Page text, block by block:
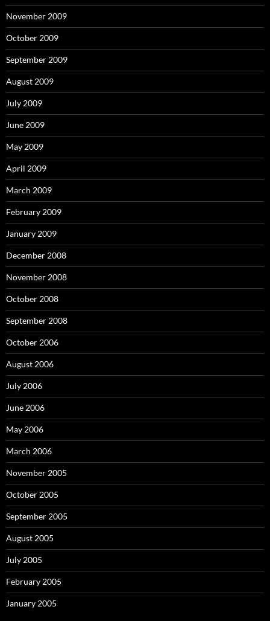
November 2009
October 2009
September 2009
August 2009
July 2009
June 2009
May 2009
April 2009
March 2009
February 2009
January 2009
December 2008
November 2008
October 2008
September 2008
October 2006
August 2006
July 2006
June 2006
May 2006
March 2006
November 2005
October 2005
September 2005
August 2005
July 2005
February 2005
January 2005